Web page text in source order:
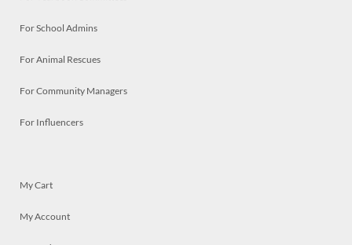
For School Admins
For Animal Rescues
For Community Managers
For Influencers
My Cart
My Account